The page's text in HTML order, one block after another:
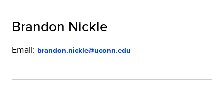
Brandon Nickle
Email: brandon.nickle@uconn.edu